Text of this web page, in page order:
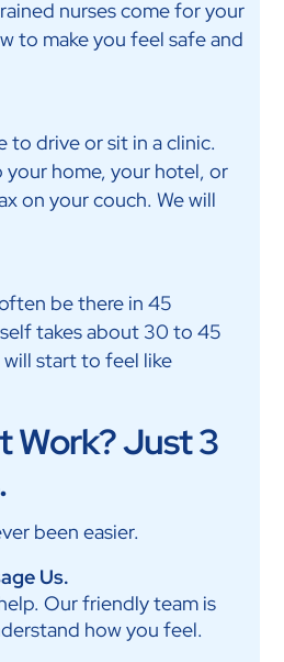
nurses come for your
to make you feel safe and
to drive or sit in a clinic.
your home, your hotel, or
on your couch. We will
be there in 45
takes about 30 to 45
start to feel like
Work? Just 3
been easier.
Us.
Our friendly team is
how you feel.